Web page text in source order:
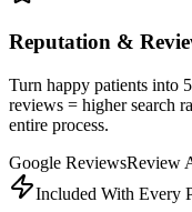
Reputation &
Turn happy patients into
reviews = higher search
entire process.
Google ReviewsReview
Included With Every